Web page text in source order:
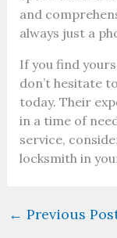
and
always just a
If you find
don’t hesitate
today. Their
in a time of
service,
locksmith in
← Previous